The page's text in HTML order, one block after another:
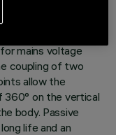
mains voltage
coupling of two
allow the
on the vertical
body. Passive
life and an